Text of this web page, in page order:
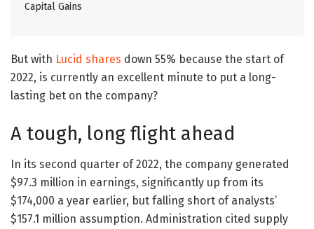
Capital Gains
But with Lucid shares down 55% because the start of
2022, is currently an excellent minute to put a long-
lasting bet on the company?
A tough, long flight ahead
In its second quarter of 2022, the company generated
$97.3 million in earnings, significantly up from its
$174,000 a year earlier, but falling short of analysts’
$157.1 million assumption. Administration cited supply